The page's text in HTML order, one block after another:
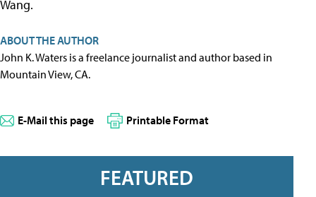
Wang.
ABOUT THE AUTHOR
John K. Waters is a freelance journalist and author based in
Mountain View, CA.
E-Mail this page Printable Format
FEATURED